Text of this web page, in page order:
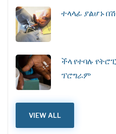
ተላላፊ ያልሆኑ
ችላ የተባሉ
ፕሮግራም
VIEW ALL